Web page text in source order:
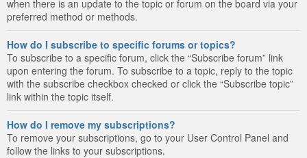
when there is an update to the topic or forum on the board via your
preferred method or methods.
How do I subscribe to specific forums or topics?
To subscribe to a specific forum, click the “Subscribe forum” link
upon entering the forum. To subscribe to a topic, reply to the topic
with the subscribe checkbox checked or click the “Subscribe topic”
link within the topic itself.
How do I remove my subscriptions?
To remove your subscriptions, go to your User Control Panel and
follow the links to your subscriptions.